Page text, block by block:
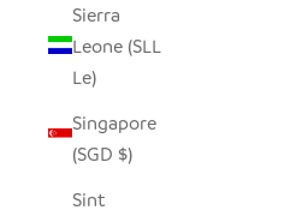
Sierra
Leone (SLL
Le)
Singapore
(SGD $)
Sint